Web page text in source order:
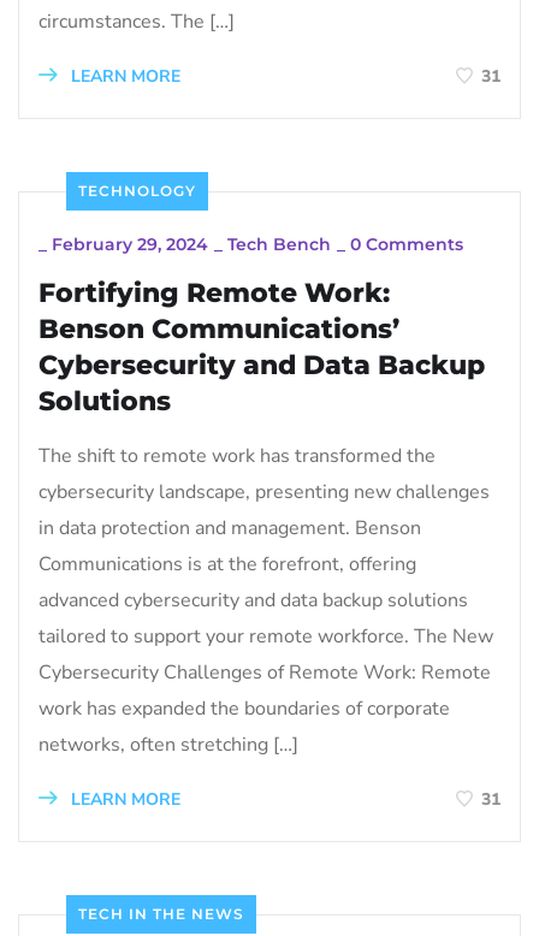
circumstances. The […]
LEARN MORE 31
TECHNOLOGY
February 29, 2024 Tech Bench 0 Comments
Fortifying Remote Work:
Benson Communications’
Cybersecurity and Data Backup
Solutions
The shift to remote work has transformed the
cybersecurity landscape, presenting new challenges
in data protection and management. Benson
Communications is at the forefront, offering
advanced cybersecurity and data backup solutions
tailored to support your remote workforce. The New
Cybersecurity Challenges of Remote Work: Remote
work has expanded the boundaries of corporate
networks, often stretching […]
LEARN MORE 31
TECH IN THE NEWS